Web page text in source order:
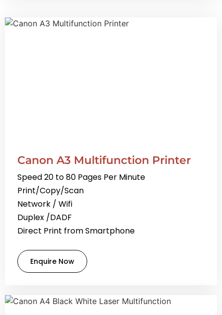
Canon A3 Multifunction Printer
Speed 20 to 80 Pages Per Minute
Print/Copy/Scan
Network / Wifi
Duplex /DADF
Direct Print from Smartphone
Enquire Now